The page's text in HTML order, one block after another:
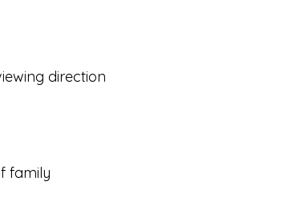
direction
family